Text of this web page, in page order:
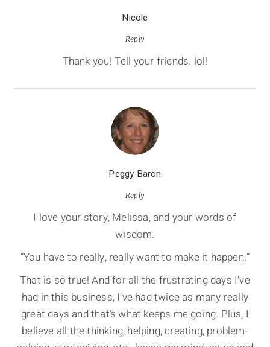
Nicole
Reply
Thank you! Tell your friends. lol!
Peggy Baron
Reply
I love your story, Melissa, and your words of
wisdom.
“You have to really, really want to make it happen.”
That is so true! And for all the frustrating days I’ve
had in this business, I’ve had twice as many really
great days and that’s what keeps me going. Plus, I
believe all the thinking, helping, creating, problem-